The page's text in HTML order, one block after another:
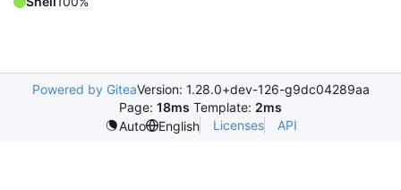
Powered by GiteaVersion: 1.28.0+dev-126-g9dc04289aa
Page: 18ms Template: 2ms
Auto
English Licenses API